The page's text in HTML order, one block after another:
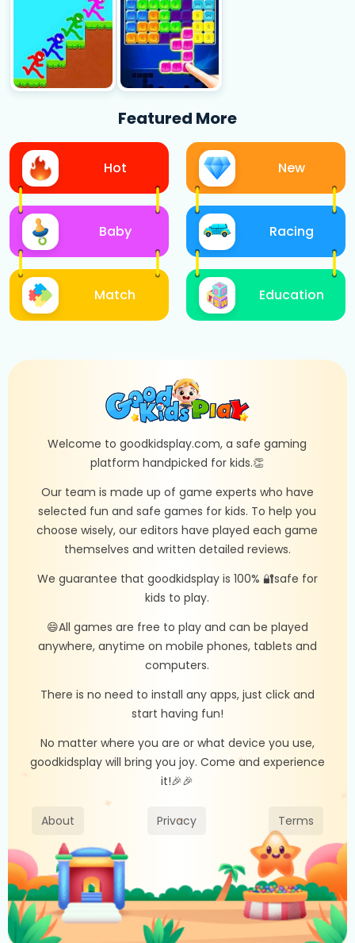
Featured More
Hot
Baby
Match
New
Racing
Education
Welcome to goodkidsplay.com, a safe gaming
platform handpicked for kids.👏
Our team is made up of game experts who have
selected fun and safe games for kids. To help you
choose wisely, our editors have played each game
themselves and written detailed reviews.
We guarantee that goodkidsplay is 100% 🔐safe for
kids to play.
😄All games are free to play and can be played
anywhere, anytime on mobile phones, tablets and
computers.
There is no need to install any apps, just click and
start having fun!
No matter where you are or what device you use,
goodkidsplay will bring you joy. Come and experience
it!🎉🎉
About Privacy Terms